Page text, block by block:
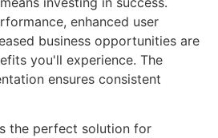
enhanced user
business opportunities are
you'll experience. The
ensures consistent
the perfect solution for